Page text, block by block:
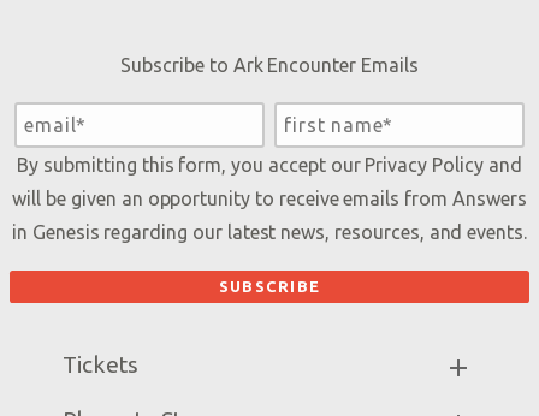
Subscribe to Ark Encounter Emails
By submitting this form, you accept our Privacy Policyand
will be given an opportunity to receive emails from Answers
in Genesis regarding our latest news, resources, and events.
Tickets
Ark Hours